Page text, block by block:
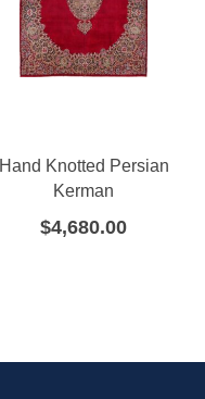
Hand Knotted Persian
Kerman
$4,680.00